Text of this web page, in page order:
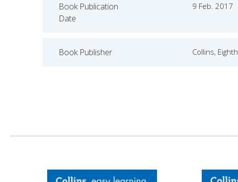
Book Publication
Date
9 Feb. 2017
Book Publisher Collins,